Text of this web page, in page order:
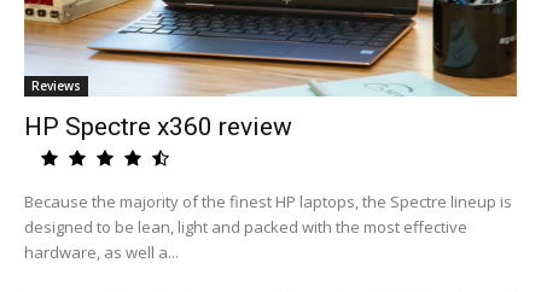
Reviews
HP Spectre x360 review
Because the majority of the finest HP laptops, the Spectre lineup is
designed to be lean, light and packed with the most effective
hardware, as well a...